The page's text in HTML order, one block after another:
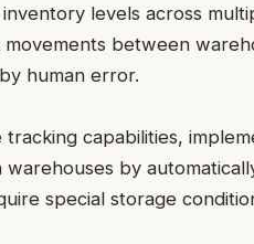
levels across
between
human error.
capabilities,
warehouses by
special storage